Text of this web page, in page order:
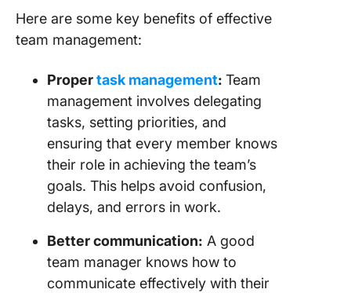
Here are some key benefits of effective
team management:
Propertask management: Team
management involves delegating
tasks, setting priorities, and
ensuring that every member knows
their role in achieving the team’s
goals. This helps avoid confusion,
delays, and errors in work.
Better communication: A good
team manager knows how to
communicate effectively with their